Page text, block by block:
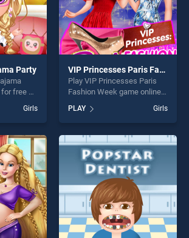
Party
free on
out as
games,
for
and
Girls
VIP Princesses Paris Fashion Week
Play VIP Princesses Paris
Fashion Week game online
for free on BradGames. VIP
Princesses Paris Fashion
Week stands out as one of
our top skill games, offering
endless entertainment, is
perfect for players seeking
fun and challenge....
PLAY Girls